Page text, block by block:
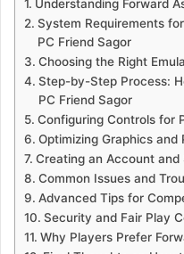
Understanding Forward
System Requirements
PC Friend Sagor
Choosing the Right
Step-by-Step Process:
PC Friend Sagor
Configuring Controls for
Optimizing Graphics
Creating an Account and
Common Issues and
Advanced Tips for
Security and Fair Play
Why Players Prefer